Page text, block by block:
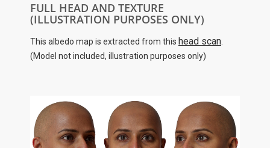
FULL HEAD AND TEXTURE
(ILLUSTRATION PURPOSES ONLY)
This albedo map is extracted from this head scan
(Model not included, illustration purposes only)